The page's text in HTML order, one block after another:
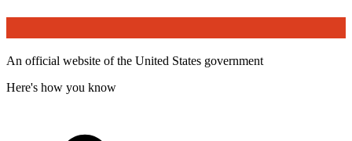
An official website of the United States government
Here's how you know